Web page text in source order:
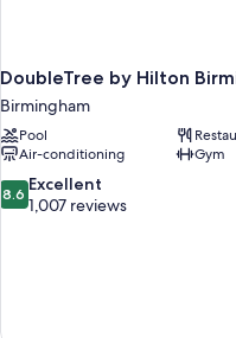
DoubleTree by Hilton
Birmingham
Pool
Air-conditioning
Gym
8.6
out
8.6 Excellent
1,007 reviews